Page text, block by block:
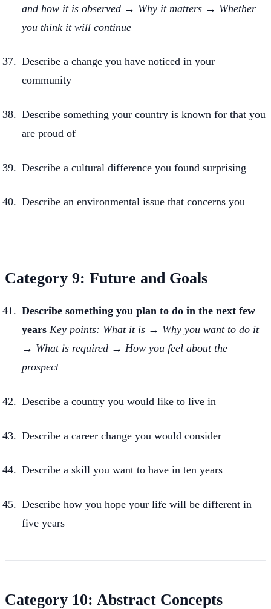
and how it is observed → Why it matters → Whether
you think it will continue
Describe a change you have noticed in your
community
Describe something your country is known for that you
are proud of
Describe a cultural difference you found surprising
Describe an environmental issue that concerns you
Category 9: Future and Goals
Describe something you plan to do in the next few
years Key points: What it is → Why you want to do it
→ What is required → How you feel about the
prospect
Describe a country you would like to live in
Describe a career change you would consider
Describe a skill you want to have in ten years
Describe how you hope your life will be different in
five years
Category 10: Abstract Concepts